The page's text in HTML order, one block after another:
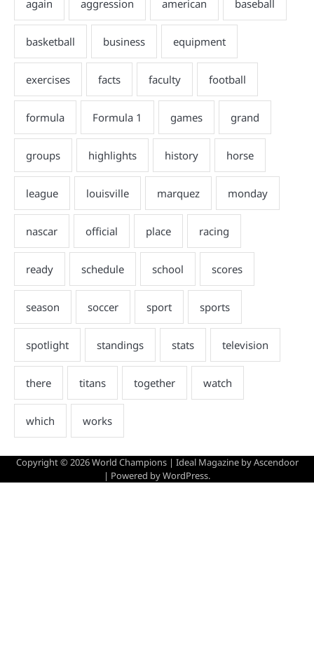
Copyright © 2026World Champions| Ideal Magazine byAscendoor
| Powered byWordPress.